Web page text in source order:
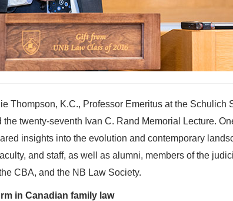
Thompson, K.C., Professor Emeritus at the Schulich
twenty-seventh Ivan C. Rand Memorial Lecture.
insights into the evolution and contemporary
and staff, as well as alumni, members of the
CBA, and the NB Law Society.
in Canadian family law